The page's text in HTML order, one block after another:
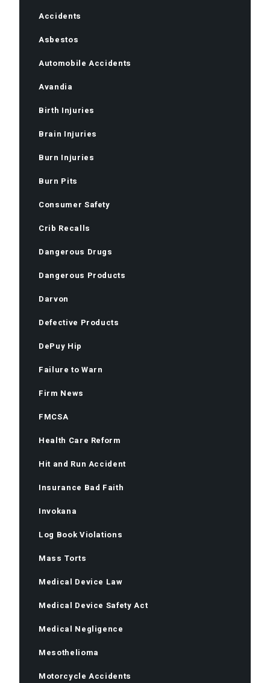
Accidents
Asbestos
Automobile Accidents
Avandia
Birth Injuries
Brain Injuries
Burn Injuries
Burn Pits
Consumer Safety
Crib Recalls
Dangerous Drugs
Dangerous Products
Darvon
Defective Products
DePuy Hip
Failure to Warn
Firm News
FMCSA
Health Care Reform
Hit and Run Accident
Insurance Bad Faith
Invokana
Log Book Violations
Mass Torts
Medical Device Law
Medical Device Safety Act
Medical Negligence
Mesothelioma
Motorcycle Accidents